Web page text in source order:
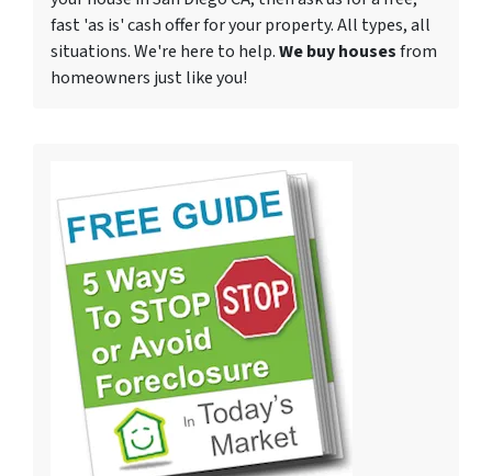
fast 'as is' cash offer for your property. All types, all
situations. We're here to help.We buy housesfrom
homeowners just like you!